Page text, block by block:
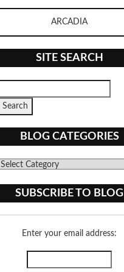
ARCADIA
SITE SEARCH
BLOG CATEGORIES
Blog
SUBSCRIBE TO BLOG
Enter your email address: